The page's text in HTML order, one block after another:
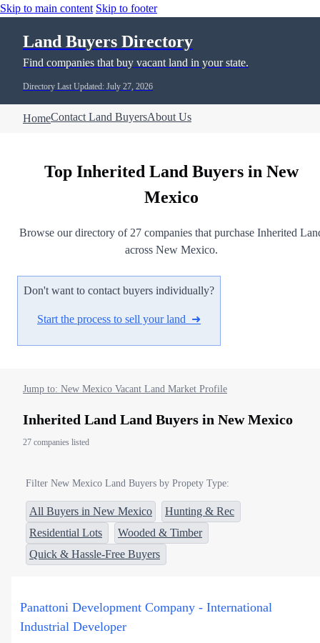
Skip to main content Skip to footer
Land Buyers Directory
Find companies that buy vacant land in your state.
Directory Last Updated: July 27, 2026
HomeContact Land BuyersAbout Us
Top Inherited Land Buyers in New
Mexico
Browse our directory of 27 companies that purchase Inherited
across New Mexico.
Don't want to contact buyers individually?
Start the process to sell your land ➜
Jump to: New Mexico Vacant Land Market Profile
Inherited Land Land Buyers in New Mexico
27 companies listed
Filter New Mexico Land Buyers by Propety Type:
All Buyers in New Mexico
Hunting & Rec
Residential Lots
Wooded & Timber
Quick & Hassle-Free Buyers
Panattoni Development Company - International
Industrial Developer